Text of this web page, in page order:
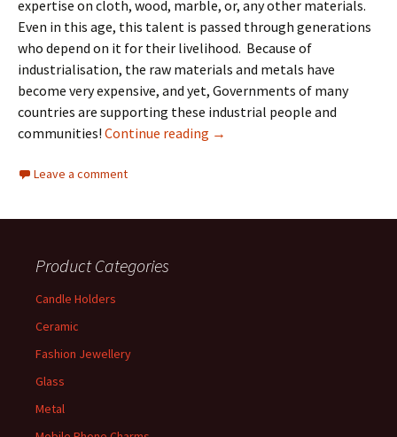
expertise on cloth, wood, marble, or, any other materials.
Even in this age, this talent is passed through generations
who depend on it for their livelihood. Because of
industrialisation, the raw materials and metals have
become very expensive, and yet, Governments of many
countries are supporting these industrial people and
communities! Continue reading Handicrafts and the Indian
→
Leave a comment
Product Categories
Candle Holders
Ceramic
Fashion Jewellery
Glass
Metal